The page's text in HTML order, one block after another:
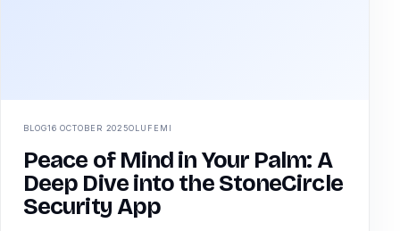
BLOG16 OCTOBER 2025OLUFEMI
Peace of Mind in Your Palm: A
Deep Dive into the StoneCircle
Security App